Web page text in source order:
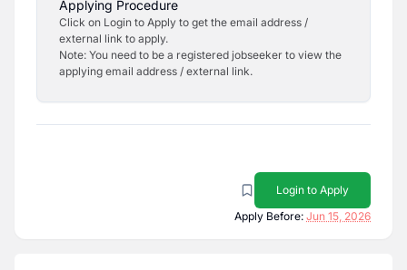
Applying Procedure
Click on Login to Apply to get the email address /
external link to apply.
Note: You need to be a registered jobseeker to view the
applying email address / external link.
Login to Apply
Apply Before: Jun 15, 2026